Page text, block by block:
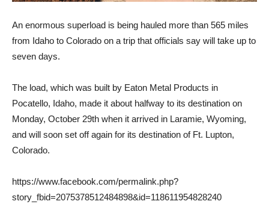
An enormous superload is being hauled more than 565 miles
from Idaho to Colorado on a trip that officials say will take up to
seven days.
The load, which was built by Eaton Metal Products in
Pocatello, Idaho, made it about halfway to its destination on
Monday, October 29th when it arrived in Laramie, Wyoming,
and will soon set off again for its destination of Ft. Lupton,
Colorado.
https://www.facebook.com/permalink.php?
story_fbid=2075378512484898&id=118611954828240